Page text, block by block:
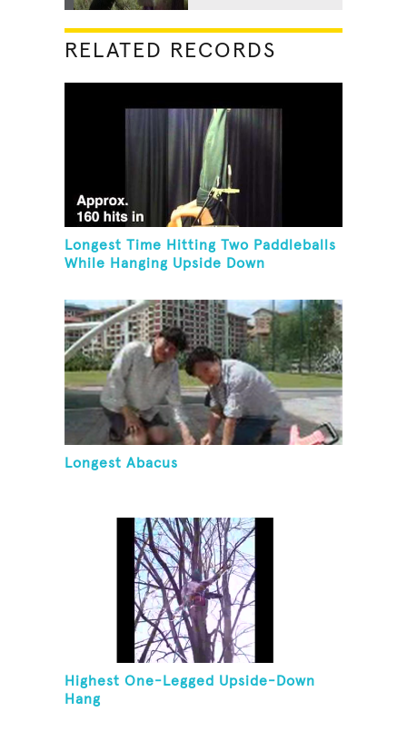
RELATED RECORDS
Longest Time Hitting Two Paddleballs
While Hanging Upside Down
Longest Abacus
Highest One-Legged Upside-Down
Hang